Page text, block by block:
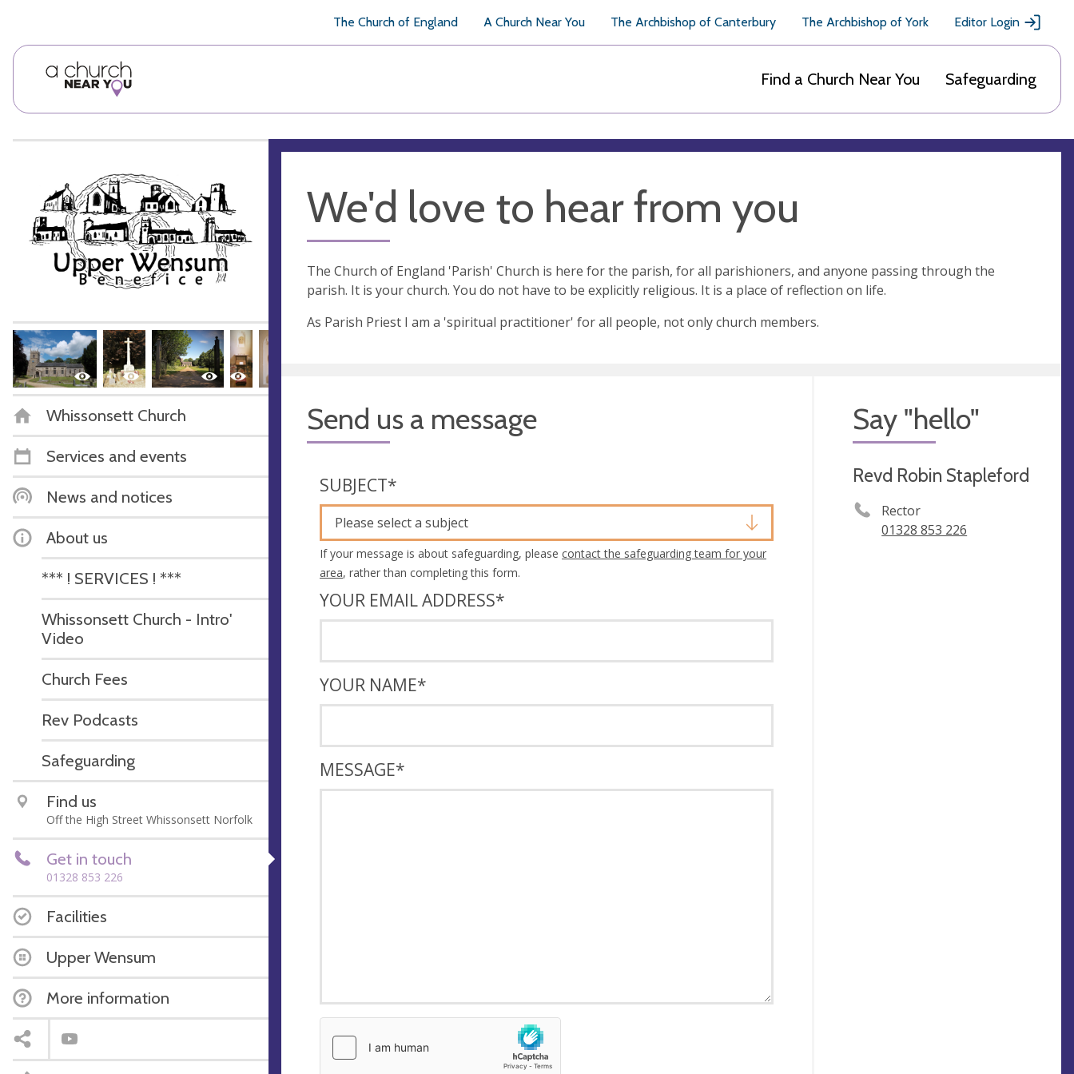
The Church of England A Church Near You The Archbishop of Canterbury The Archbishop of York Editor Login
Find a Church Near You Safeguarding
Whissonsett Church
Services and events
News and notices
About us
*** ! SERVICES ! ***
Whissonsett Church - Intro'
Video
Church Fees
Rev Podcasts
Safeguarding
Find us
Off the High Street Whissonsett Norfolk
Get in touch
01328 853 226
Facilities
Upper Wensum
More information
We'd love to hear from you
The Church of England 'Parish' Church is here for the parish, for all parishioners, and anyone passing through the
parish. It is your church. You do not have to be explicitly religious. It is a place of reflection on life.
As Parish Priest I am a 'spiritual practitioner' for all people, not only church members.
Send us a message
SUBJECT*
Please select a subject
If your message is about safeguarding, please contact the safeguarding team for your
area, rather than completing this form.
YOUR EMAIL ADDRESS*
YOUR NAME*
MESSAGE*
Say "hello"
Revd Robin Stapleford
Rector
01328 853 226